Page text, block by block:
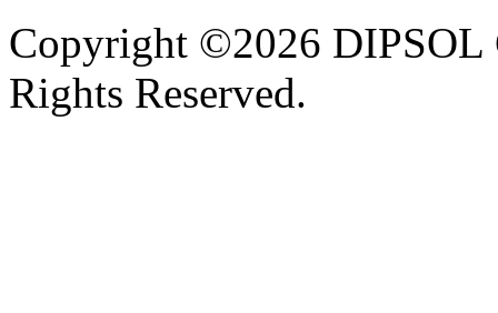
Copyright ©2026
Rights Reserved.